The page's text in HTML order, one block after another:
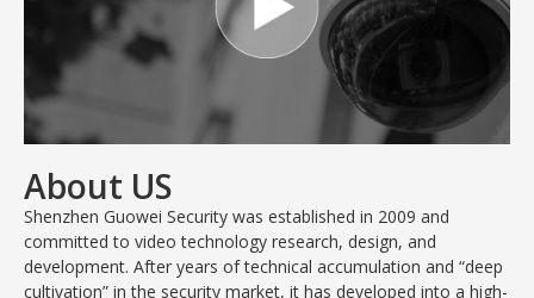
About US
Shenzhen Guowei Security was established in 2009 and
committed to video technology research, design, and
development. After years of technical accumulation and “deep
cultivation” in the security market, it has developed into a high-